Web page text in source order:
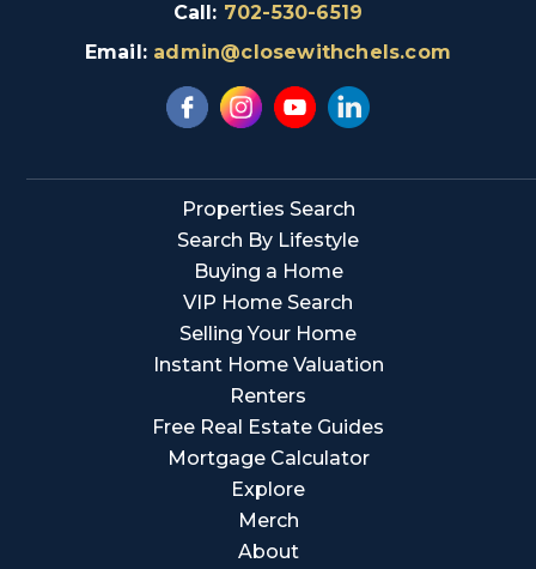
Call: 702-530-6519
Email: admin@closewithchels.com
Properties Search
Search By Lifestyle
Buying a Home
VIP Home Search
Selling Your Home
Instant Home Valuation
Renters
Free Real Estate Guides
Mortgage Calculator
Explore
Merch
About